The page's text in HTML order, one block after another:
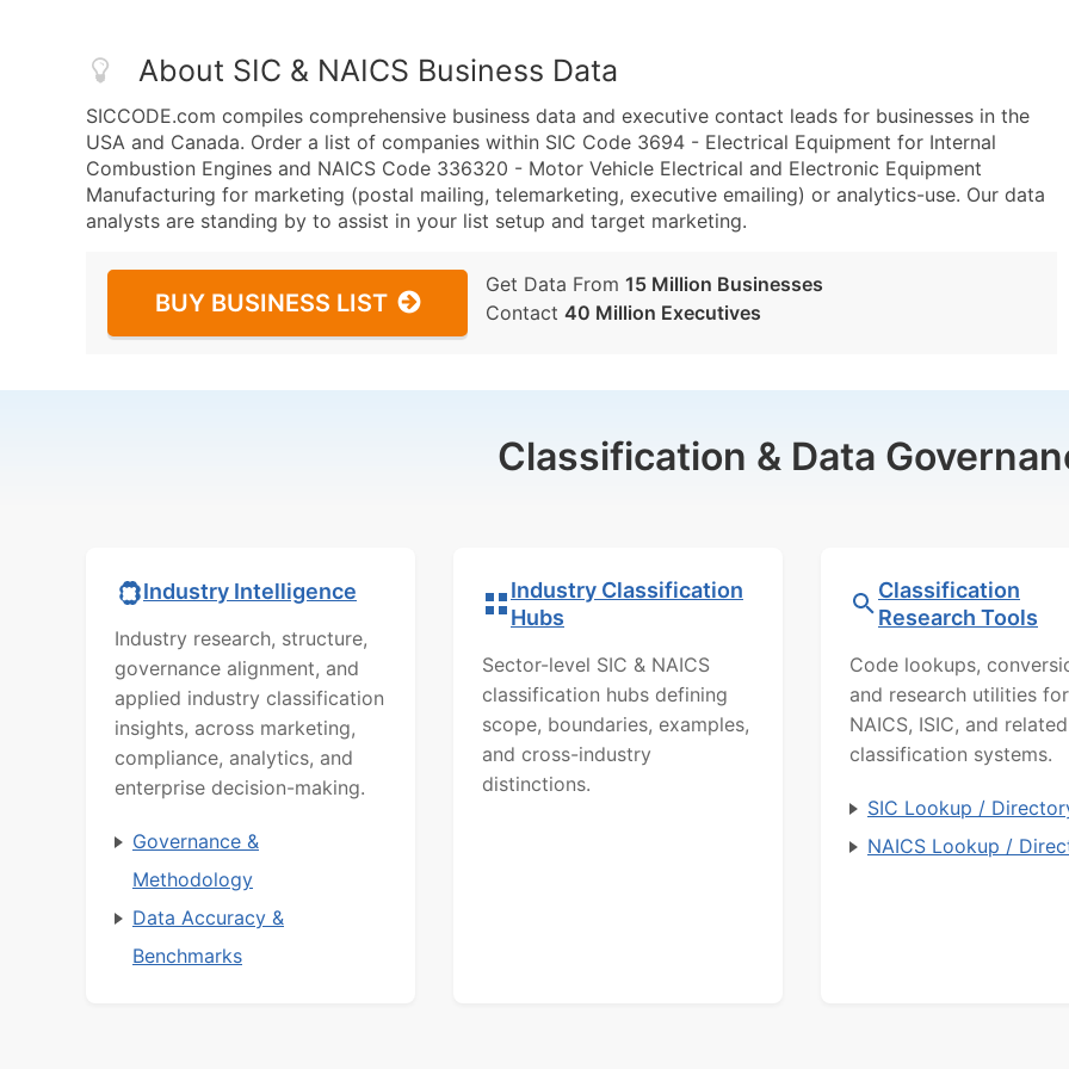
About SIC & NAICS Business Data
SICCODE.com compiles comprehensive business data and executive contact leads for businesses in the
USA and Canada. Order a list of companies within SIC Code 3694 - Electrical Equipment for Internal
Combustion Engines and NAICS Code 336320 - Motor Vehicle Electrical and Electronic Equipment
Manufacturing for marketing (postal mailing, telemarketing, executive emailing) or analytics-use. Our data
analysts are standing by to assist in your list setup and target marketing.
BUY BUSINESS LIST
Get Data From 15 Million Businesses
Contact 40 Million Executives
Classification & Data
Industry Intelligence
Industry research, structure,
governance alignment, and
applied industry classification
insights, across marketing,
compliance, analytics, and
enterprise decision-making.
Governance &
Methodology
Data Accuracy &
Benchmarks
Industry Classification
Hubs
Sector-level SIC & NAICS
classification hubs defining
scope, boundaries, examples,
and cross-industry
distinctions.
Classification
Research Tools
Code lookups,
and research utilities
NAICS, ISIC, and related
classification systems.
SIC Lookup /
NAICS Lookup /